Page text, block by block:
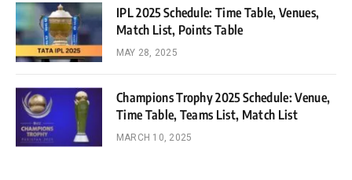
IPL 2025 Schedule: Time Table, Venues,
Match List, Points Table
MAY 28, 2025
Champions Trophy 2025 Schedule: Venue,
Time Table, Teams List, Match List
MARCH 10, 2025